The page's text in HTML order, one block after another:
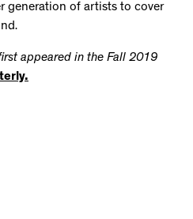
generation of artists to cover
appeared in the Fall 2019